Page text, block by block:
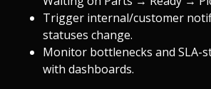
Trigger internal/customer
statuses change.
Monitor bottlenecks and SLA-
with dashboards.